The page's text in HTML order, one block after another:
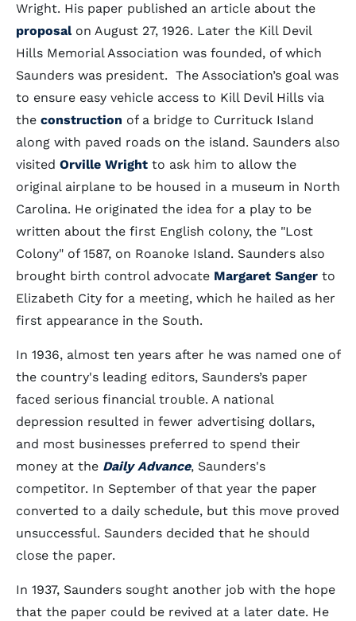
Wright. His paper published an article about the
proposalon August 27, 1926. Later the Kill Devil
Hills Memorial Association was founded, of which
Saunders was president. The Association’s goal was
to ensure easy vehicle access to Kill Devil Hills via
the construction of a bridge to Currituck Island
along with paved roads on the island. Saunders also
visited Orville Wright to ask him to allow the
original airplane to be housed in a museum in North
Carolina. He originated the idea for a play to be
written about the first English colony, the "Lost
Colony" of 1587, on Roanoke Island. Saunders also
brought birth control advocate Margaret Sanger to
Elizabeth City for a meeting, which he hailed as her
first appearance in the South.
In 1936, almost ten years after he was named one of
the country's leading editors, Saunders’s paper
faced serious financial trouble. A national
depression resulted in fewer advertising dollars,
and most businesses preferred to spend their
money at the Daily Advance, Saunders's
competitor. In September of that year the paper
converted to a daily schedule, but this move proved
unsuccessful. Saunders decided that he should
close the paper.
In 1937, Saunders sought another job with the hope
that the paper could be revived at a later date. He